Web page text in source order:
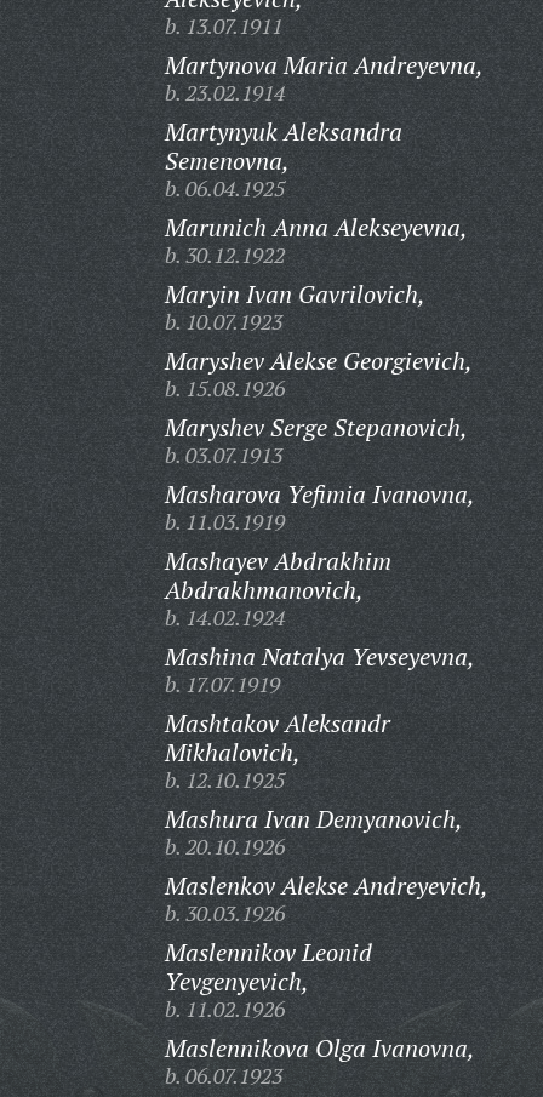
b. 13.07.1911
Martynova Maria Andreyevna,
b. 23.02.1914
Martynyuk Aleksandra
Semenovna,
b. 06.04.1925
Marunich Anna Alekseyevna,
b. 30.12.1922
Maryin Ivan Gavrilovich,
b. 10.07.1923
Maryshev Alekse Georgievich,
b. 15.08.1926
Maryshev Serge Stepanovich,
b. 03.07.1913
Masharova Yefimia Ivanovna,
b. 11.03.1919
Mashayev Abdrakhim
Abdrakhmanovich,
b. 14.02.1924
Mashina Natalya Yevseyevna,
b. 17.07.1919
Mashtakov Aleksandr
Mikhalovich,
b. 12.10.1925
Mashura Ivan Demyanovich,
b. 20.10.1926
Maslenkov Alekse Andreyevich,
b. 30.03.1926
Maslennikov Leonid
Yevgenyevich,
b. 11.02.1926
Maslennikova Olga Ivanovna,
b. 06.07.1923